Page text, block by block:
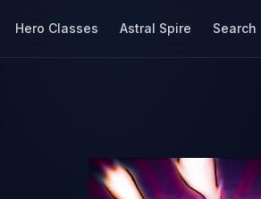
Hero Classes Astral Spire Search